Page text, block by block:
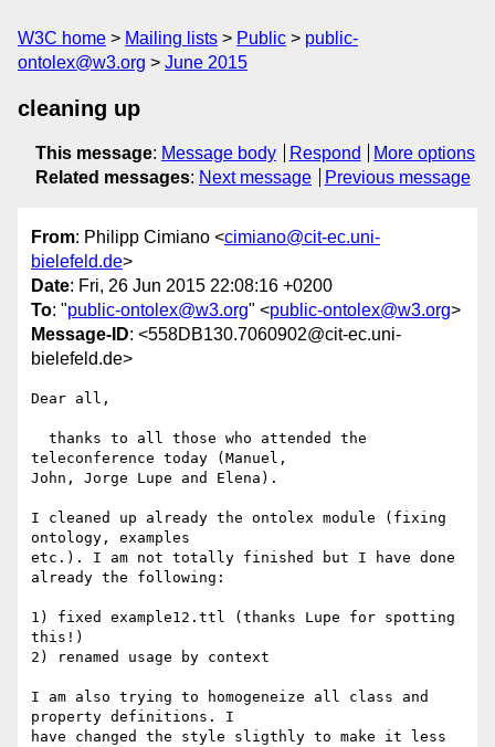
W3C home Mailing lists Public
public-
ontolex@w3.org
June 2015
cleaning up
This message: Message body Respond
More options
Related messages: Next message Previous message
From: Philipp Cimiano <cimiano@cit-ec.uni-
bielefeld.de>
Date: Fri, 26 Jun 2015 22:08:16 +0200
To: "public-ontolex@w3.org" <public-ontolex@w3.org>
Message-ID: <558DB130.7060902@cit-ec.uni-
bielefeld.de>
Dear all,
teleconference today (Manuel,
John, Jorge Lupe and Elena).
I cleaned up already the ontolex module (fixing
ontology, examples
etc.). I am not totally finished but I have done
already the following:
1) fixed example12.ttl (thanks Lupe for spotting
this!)
2) renamed usage by context
I am also trying to homogeneize all class and
property definitions. I
have changed the style sligthly to make it less